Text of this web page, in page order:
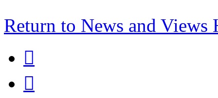
Return to News and Views

